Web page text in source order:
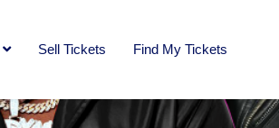
Sell Tickets Find My Tickets